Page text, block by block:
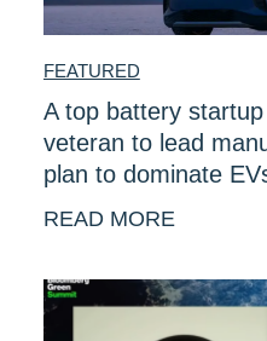
FEATURED
A top battery
veteran to lead
plan to dominate
READ MORE